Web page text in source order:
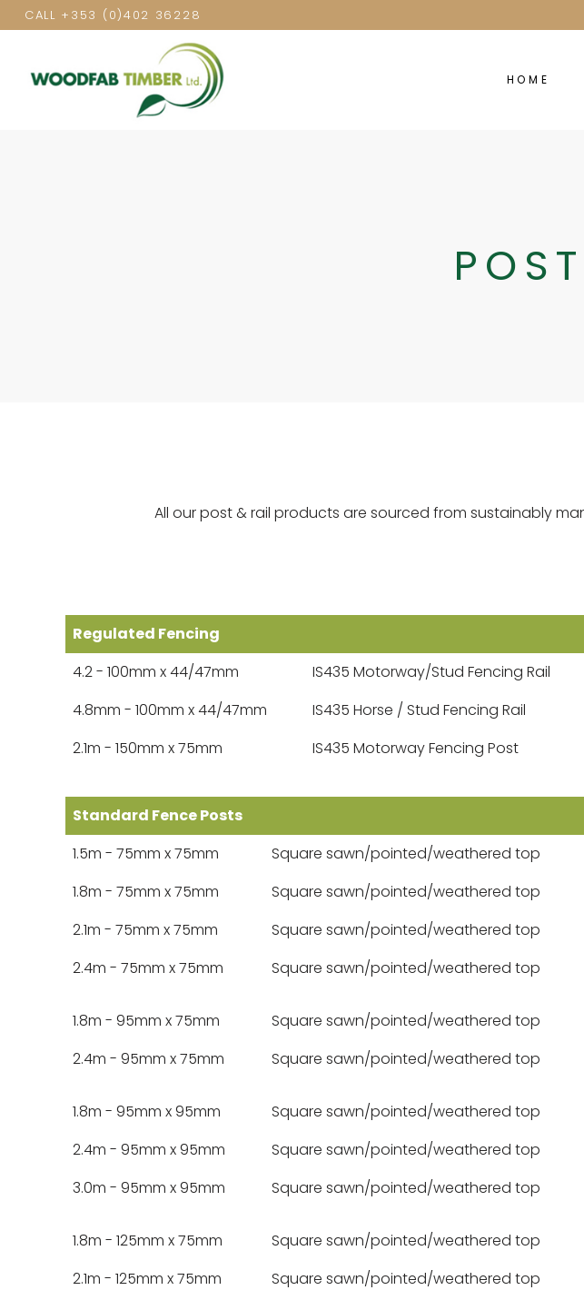
CALL +353 (0)402 36228
HOME
All our post & rail products are sourced from sustainably
Regulated Fencing
4.2 - 100mm x 44/47mm
IS435 Motorway/Stud Fencing Rail
4.8mm - 100mm x 44/47mm
IS435 Horse / Stud Fencing Rail
2.1m - 150mm x 75mm
IS435 Motorway Fencing Post
Standard Fence Posts
1.5m - 75mm x 75mm
Square sawn/pointed/weathered top
1.8m - 75mm x 75mm
Square sawn/pointed/weathered top
2.1m - 75mm x 75mm
Square sawn/pointed/weathered top
2.4m - 75mm x 75mm
Square sawn/pointed/weathered top
1.8m - 95mm x 75mm
Square sawn/pointed/weathered top
2.4m - 95mm x 75mm
Square sawn/pointed/weathered top
1.8m - 95mm x 95mm
Square sawn/pointed/weathered top
2.4m - 95mm x 95mm
Square sawn/pointed/weathered top
3.0m - 95mm x 95mm
Square sawn/pointed/weathered top
1.8m - 125mm x 75mm
Square sawn/pointed/weathered top
2.1m - 125mm x 75mm
Square sawn/pointed/weathered top